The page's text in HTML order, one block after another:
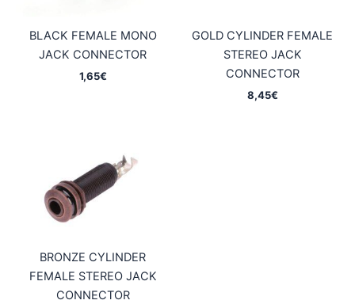
BLACK FEMALE MONO
JACK CONNECTOR
1,65€
GOLD CYLINDER FEMALE
STEREO JACK
CONNECTOR
8,45€
BRONZE CYLINDER
FEMALE STEREO JACK
CONNECTOR